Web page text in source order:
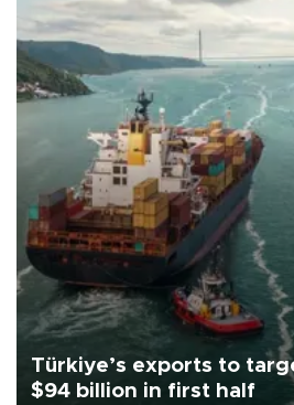
Türkiye’s exports to
$94 billion in first half